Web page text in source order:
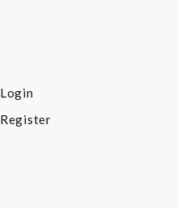
Login
Register